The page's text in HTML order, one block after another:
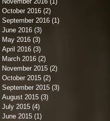
October 2016 (2)
September 2016 (1)
June 2016 (3)
May 2016 (3)
April 2016 (3)
March 2016 (2)
November 2015 (2)
October 2015 (2)
September 2015 (3)
August 2015 (3)
July 2015 (4)
June 2015 (1)